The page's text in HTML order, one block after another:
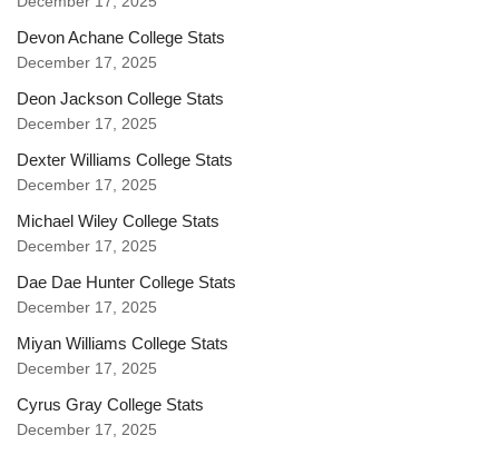
Devon Achane College Stats
December 17, 2025
Deon Jackson College Stats
December 17, 2025
Dexter Williams College Stats
December 17, 2025
Michael Wiley College Stats
December 17, 2025
Dae Dae Hunter College Stats
December 17, 2025
Miyan Williams College Stats
December 17, 2025
Cyrus Gray College Stats
December 17, 2025